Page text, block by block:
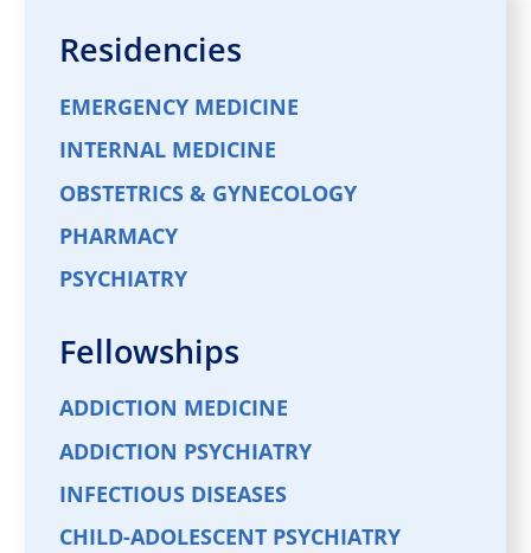
Residencies
EMERGENCY MEDICINE
INTERNAL MEDICINE
OBSTETRICS & GYNECOLOGY
PHARMACY
PSYCHIATRY
Fellowships
ADDICTION MEDICINE
ADDICTION PSYCHIATRY
INFECTIOUS DISEASES
CHILD-ADOLESCENT PSYCHIATRY